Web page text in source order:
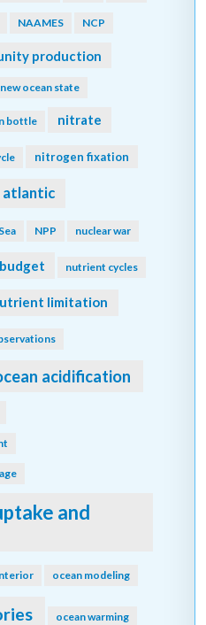
NAAMES NCP
production
new ocean state
bottle nitrate
nitrogen fixation
atlantic
NPP nuclear war
nutrient cycles
limitation
acidification
and
ocean modeling
ocean warming